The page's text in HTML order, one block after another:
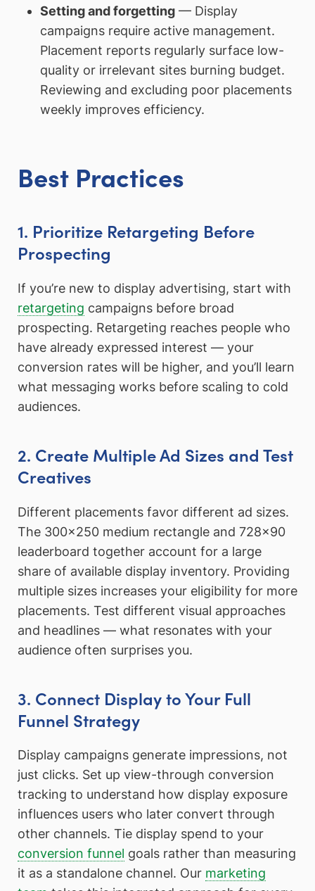
Setting and forgetting— Display
campaigns require active management.
Placement reports regularly surface low-
quality or irrelevant sites burning budget.
Reviewing and excluding poor placements
weekly improves efficiency.
Best Practices
1. Prioritize Retargeting Before
Prospecting
If you’re new to display advertising, start with
retargeting campaigns before broad
prospecting. Retargeting reaches people who
have already expressed interest — your
conversion rates will be higher, and you’ll learn
what messaging works before scaling to cold
audiences.
2. Create Multiple Ad Sizes and Test
Creatives
Different placements favor different ad sizes.
The 300×250 medium rectangle and 728×90
leaderboard together account for a large
share of available display inventory. Providing
multiple sizes increases your eligibility for more
placements. Test different visual approaches
and headlines — what resonates with your
audience often surprises you.
3. Connect Display to Your Full
Funnel Strategy
Display campaigns generate impressions, not
just clicks. Set up view-through conversion
tracking to understand how display exposure
influences users who later convert through
other channels. Tie display spend to your
conversion funnel goals rather than measuring
it as a standalone channel. Our marketing